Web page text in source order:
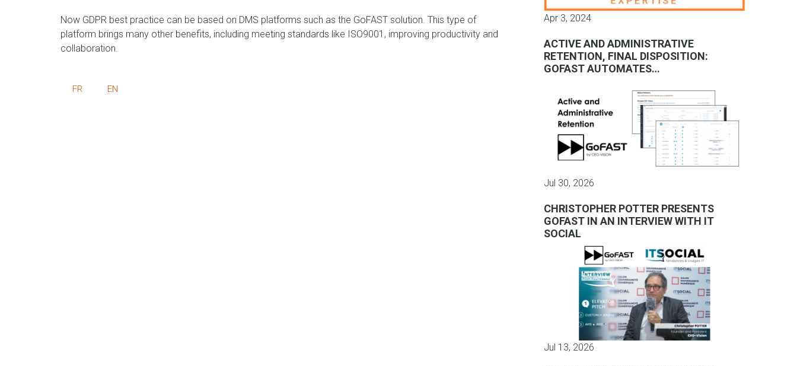
Now GDPR best practice can be based on DMS platforms such as the GoFAST solution. This type of
platform brings many other benefits, including meeting standards like ISO9001, improving productivity and
collaboration.
FR EN
Apr 3, 2024
ACTIVE AND ADMINISTRATIVE
RETENTION, FINAL DISPOSITION:
GOFAST AUTOMATES…
Jul 30, 2026
CHRISTOPHER POTTER PRESENTS
GOFAST IN AN INTERVIEW WITH IT
SOCIAL
Jul 13, 2026